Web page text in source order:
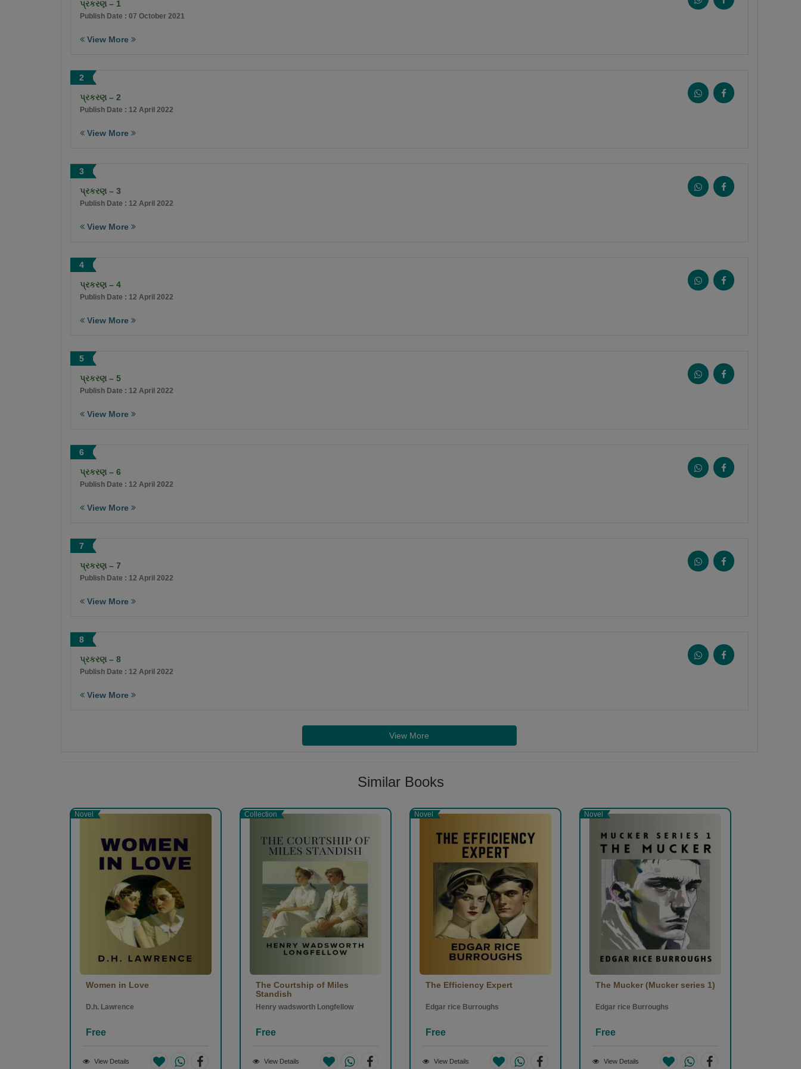
પ્રકરણ – 1
Publish Date : 07 October 2021
View More
2
પ્રકરણ – 2
Publish Date : 12 April 2022
View More
3
પ્રકરણ – 3
Publish Date : 12 April 2022
View More
4
પ્રકરણ – 4
Publish Date : 12 April 2022
View More
5
પ્રકરણ – 5
Publish Date : 12 April 2022
View More
6
પ્રકરણ – 6
Publish Date : 12 April 2022
View More
7
પ્રકરણ – 7
Publish Date : 12 April 2022
View More
8
પ્રકરણ – 8
Publish Date : 12 April 2022
View More
View More
Similar Books
Novel
Women in Love
D.h. Lawrence
Free
View Details
Collection
The Courtship of Miles
Standish
Henry wadsworth Longfellow
Free
View Details
Novel
The Efficiency Expert
Edgar rice Burroughs
Free
View Details
Novel
The Mucker (Mucker series 1)
Edgar rice Burroughs
Free
View Details